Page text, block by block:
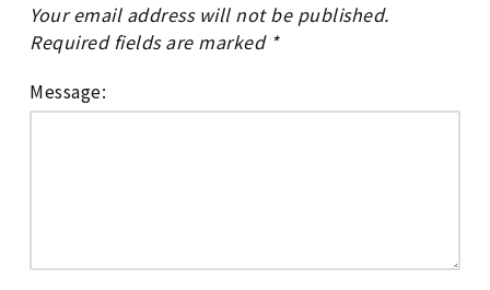
Your email address will not be published.
Required fields are marked *
Message: